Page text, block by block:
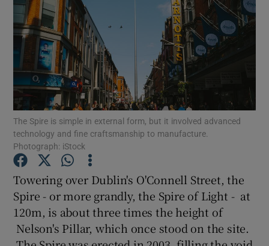
Show Motors sub sections
Show Podcasts sub sections
Show Gaeilge sub sections
Show History sub sections
The Spire is simple in external form, but it involved advanced
technology and fine craftsmanship to manufacture.
Photograph: iStock
Towering over Dublin's O'Connell Street, the
Spire - or more grandly, the Spire of Light - at
120m, is about three times the height of
Nelson's Pillar, which once stood on the site.